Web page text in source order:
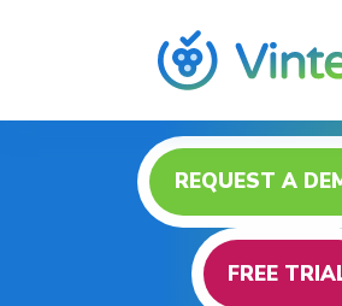
REQUEST A
FREE